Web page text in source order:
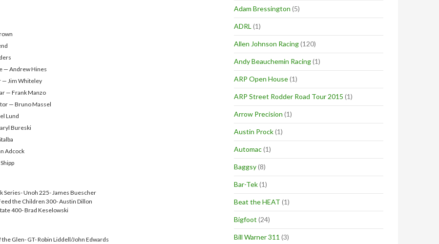
— Andrew Hines
— Jim Whiteley
— Frank Manzo
— Bruno Massel
Lund
Bureski
Adcock
Series- Unoh 225- James Buescher
the Children 300- Austin Dillon
400- Brad Keselowski
the Glen- GT- Robin Liddell/John Edwards
Adam Bressington (5)
ADRL (1)
Allen Johnson Racing(120)
Andy Beauchemin Racing(1)
ARP Open House(1)
ARP Street Rodder Road Tour 2015 (1)
Arrow Precision (1)
Austin Prock(1)
Automac(1)
Baggsy(8)
Bar-Tek(1)
Beat the HEAT (1)
Bigfoot (24)
Bill Warner 311 (3)